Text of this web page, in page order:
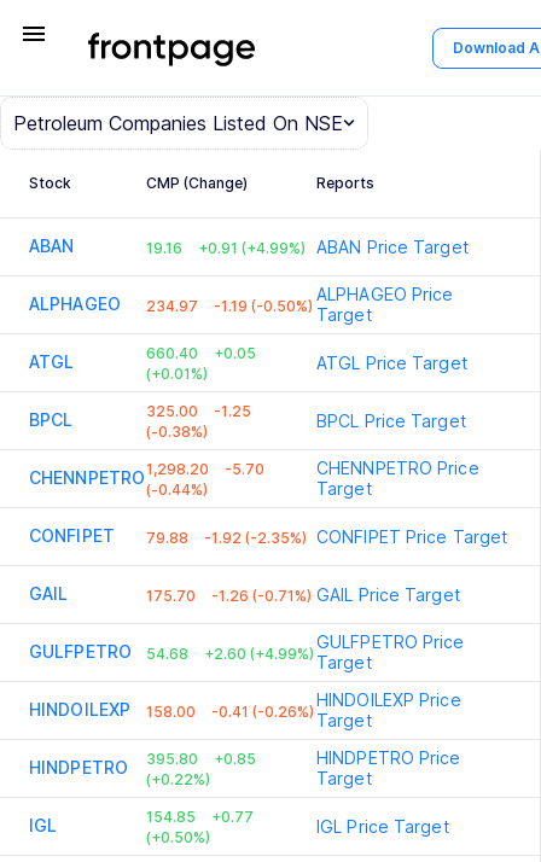
menu Download
Petroleum Companies Listed On NSE
Stock CMP (Change) Reports
ABAN 19.16 +0.91 (+4.99%) ABAN Price Target
ALPHAGEO 234.97 -1.19 (-0.50%)
ALPHAGEO Price
Target
ATGL 660.40
+0.05
(+0.01%)
ATGL Price Target
BPCL 325.00
-1.25
(-0.38%)
BPCL Price Target
CHENNPETRO1,298.20
-5.70
(-0.44%)
CHENNPETRO Price
Target
CONFIPET 79.88 -1.92 (-2.35%) CONFIPET Price Target
GAIL 175.70 -1.26 (-0.71%) GAIL Price Target
GULFPETRO 54.68 +2.60 (+4.99%)
GULFPETRO Price
Target
HINDOILEXP 158.00 -0.41 (-0.26%)
HINDOILEXP Price
Target
HINDPETRO 395.80
+0.85
(+0.22%)
HINDPETRO Price
Target
IGL 154.85
+0.77
(+0.50%)
IGL Price Target